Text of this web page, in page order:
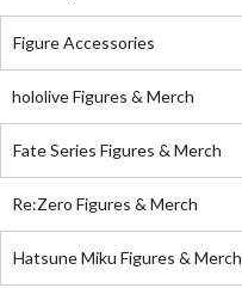
Figure Accessories
hololive Figures & Merch
Fate Series Figures & Merch
Re:Zero Figures & Merch
Hatsune Miku Figures & Merch